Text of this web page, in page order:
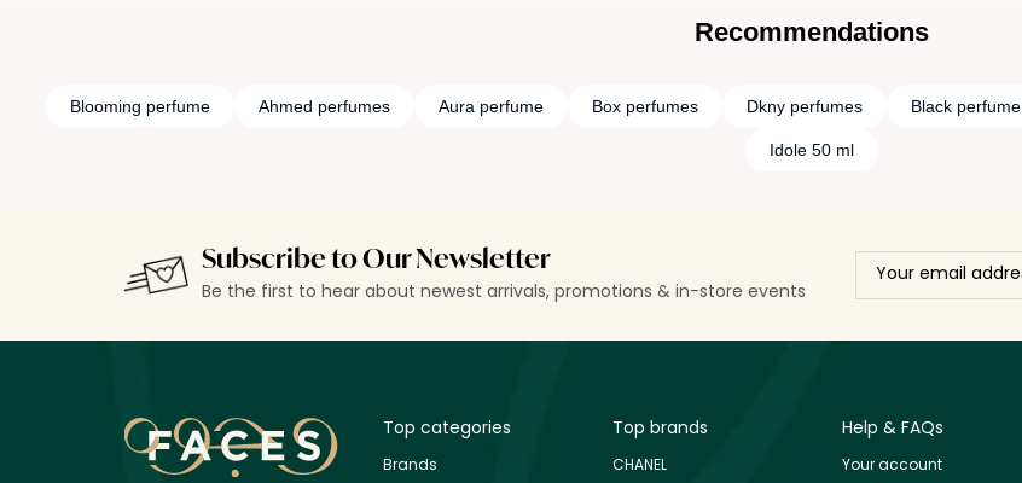
Recommendations
Blooming perfume Ahmed perfumes Aura perfume Box perfumes Dkny perfumes Black perfume
Idole 50 ml
Subscribe to Our Newsletter
Be the first to hear about newest arrivals, promotions & in-store events
Top categories
Brands
Top brands
CHANEL
Help & FAQs
Your account